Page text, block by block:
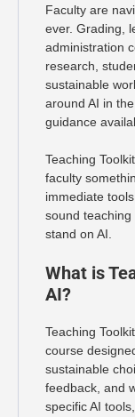
Faculty are
ever. Grading,
administration
research,
sustainable
around AI in
guidance
Teaching
faculty
immediate
sound
stand on AI.
What is
AI?
Teaching
course
sustainable
feedback, and
specific AI